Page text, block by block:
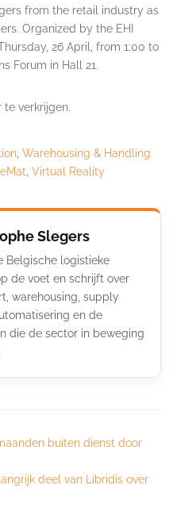
from the retail industry as
Organized by the EHI
26 April, from 1:00 to
Forum in Hall 21.
te verkrijgen.
, Warehousing & Handling
, Virtual Reality
Slegers
Belgische logistieke
de voet en schrijft over
warehousing, supply
en de
die de sector in beweging
buiten dienst door
deel van Libridis over